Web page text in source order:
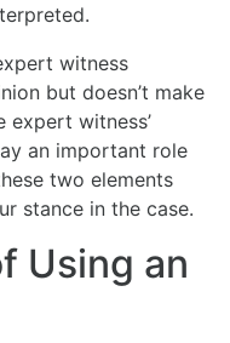
witness
but doesn’t make
witness’
an important role
two elements
stance in the case.
Using an